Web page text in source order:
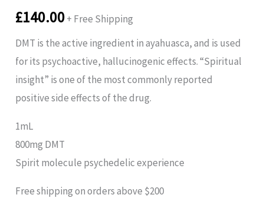
£140.00+ Free Shipping
DMT is the active ingredient in ayahuasca, and is used
for its psychoactive, hallucinogenic effects. “Spiritual
insight” is one of the most commonly reported
positive side effects of the drug.
1mL
800mg DMT
Spirit molecule psychedelic experience
Free shipping on orders above $200